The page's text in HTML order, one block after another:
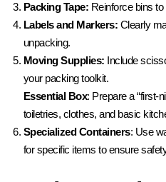
Packing Tape: Reinforce bins
Labels and Markers: Clearly
unpacking.
Moving Supplies: Include
your packing toolkit.
Essential Box: Prepare a “first-
toiletries, clothes, and basic
Specialized Containers: Use
for specific items to ensure